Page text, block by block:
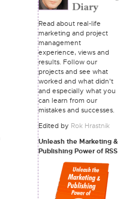
Read about real-life
marketing and project
management
experience, views and
results. Follow our
projects and see what
worked and what didn't
and especially what you
can learn from our
mistakes and successes.
Edited by Rok Hrastnik
Unleash the Marketing &
Publishing Power of RSS